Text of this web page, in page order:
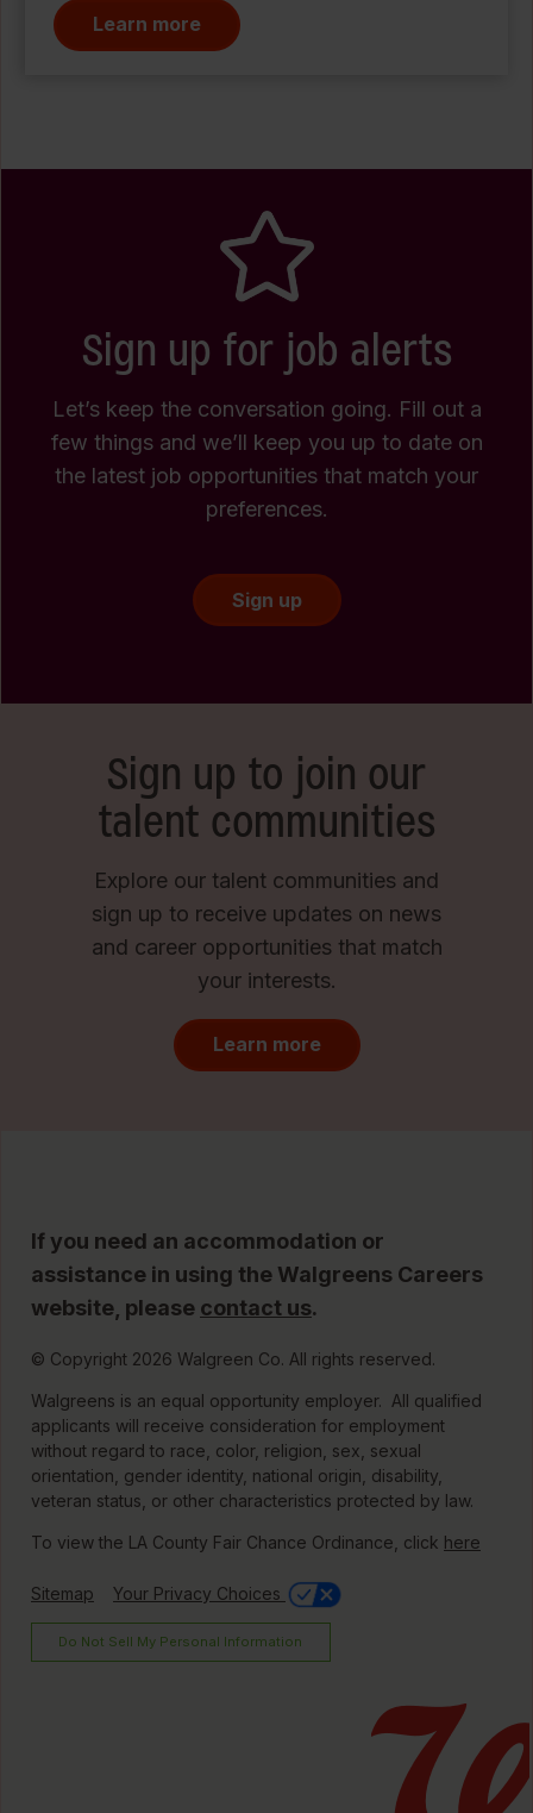
Learn more
Sign up for job alerts
Let’s keep the conversation going. Fill out a
few things and we’ll keep you up to date on
the latest job opportunities that match your
preferences.
Sign up
Sign up to join our
talent communities
Explore our talent communities and
sign up to receive updates on news
and career opportunities that match
your interests.
Learn more
If you need an accommodation or
assistance in using the Walgreens Careers
website, please contact us.
© Copyright 2026 Walgreen Co. All rights reserved.
Walgreens is an equal opportunity employer. All qualified
applicants will receive consideration for employment
without regard to race, color, religion, sex, sexual
orientation, gender identity, national origin, disability,
veteran status, or other characteristics protected by law.
To view the LA County Fair Chance Ordinance, click here
Sitemap Your Privacy Choices
Do Not Sell My Personal Information